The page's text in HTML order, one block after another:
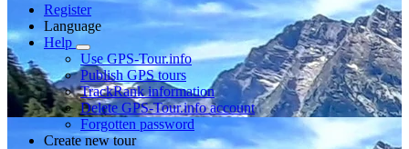
Register
Language
Help
Use GPS-Tour.info
Publish GPS tours
TrackRank information
Delete GPS-Tour.info account
Forgotten password
Create new tour